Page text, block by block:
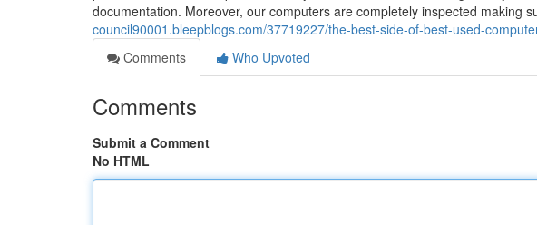
documentation. Moreover, our computers are completely inspected making
council90001.bleepblogs.com/37719227/the-best-side-of-best-used-
Comments
Who Upvoted
Comments
Submit a Comment
No HTML